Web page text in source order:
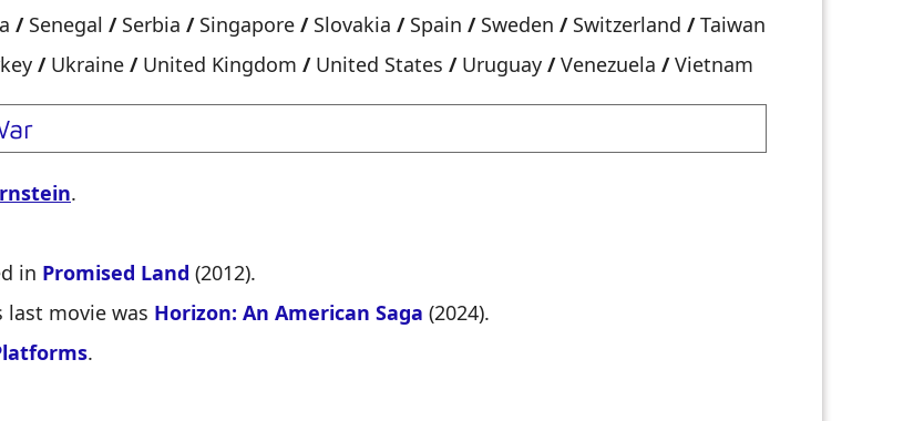
/Senegal /Serbia /Singapore /Slovakia /Spain /Sweden /Switzerland /Taiwan
/Ukraine /United Kingdom /United States /Uruguay /Venezuela /Vietnam
.
in Promised Land (2012).
last movie was Horizon: An American Saga (2024).
.